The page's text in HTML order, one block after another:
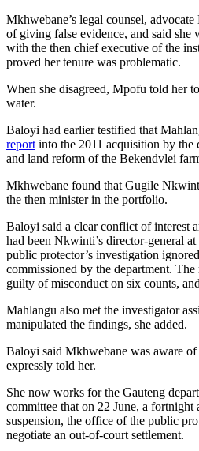
Mkhwebane’s legal counsel,
of giving false evidence, and said she
with the then chief executive of the
proved her tenure was problematic.
When she disagreed, Mpofu told her
water.
Baloyi had earlier testified that
report into the 2011 acquisition by the
and land reform of the Bekendvlei
Mkhwebane found that Gugile
the then minister in the portfolio.
Baloyi said a clear conflict of interest
had been Nkwinti’s director-general
public protector’s investigation
commissioned by the department.
guilty of misconduct on six counts,
Mahlangu also met the investigator
manipulated the findings, she added.
Baloyi said Mkhwebane was aware of
expressly told her.
She now works for the Gauteng
committee that on 22 June, a fortnight
suspension, the office of the public
negotiate an out-of-court settlement.